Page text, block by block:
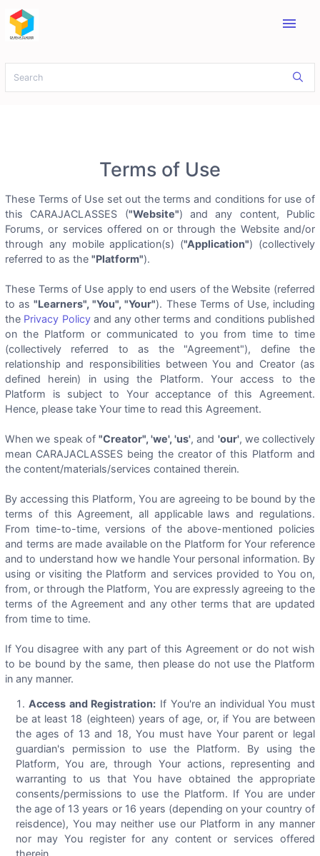
menu
Terms of Use
These Terms of Use set out the terms and conditions for use of
this CARAJACLASSES ("Website") and any content, Public
Forums, or services offered on or through the Website and/or
through any mobile application(s) ("Application") (collectively
referred to as the"Platform").
These Terms of Use apply to end users of the Website (referred
to as"Learners", "You", "Your"). These Terms of Use, including
the Privacy Policyand any other terms and conditions published
on the Platform or communicated to you from time to time
(collectively referred to as the "Agreement"), define the
relationship and responsibilities between You and Creator (as
defined herein) in using the Platform. Your access to the
Platform is subject to Your acceptance of this Agreement.
Hence, please take Your time to read this Agreement.
When we speak of "Creator", 'we', 'us', and 'our', we collectively
mean CARAJACLASSES being the creator of this Platform and
the content/materials/services contained therein.
By accessing this Platform, You are agreeing to be bound by the
terms of this Agreement, all applicable laws and regulations.
From time-to-time, versions of the above-mentioned policies
and terms are made available on the Platform for Your reference
and to understand how we handle Your personal information. By
using or visiting the Platform and services provided to You on,
from, or through the Platform, You are expressly agreeing to the
terms of the Agreement and any other terms that are updated
from time to time.
If You disagree with any part of this Agreement or do not wish
to be bound by the same, then please do not use the Platform
in any manner.
Access and Registration: If You're an individual You must
be at least 18 (eighteen) years of age, or, if You are between
the ages of 13 and 18, You must have Your parent or legal
guardian's permission to use the Platform. By using the
Platform, You are, through Your actions, representing and
warranting to us that You have obtained the appropriate
consents/permissions to use the Platform. If You are under
the age of 13 years or 16 years (depending on your country of
reisdence), You may neither use our Platform in any manner
nor may You register for any content or services offered